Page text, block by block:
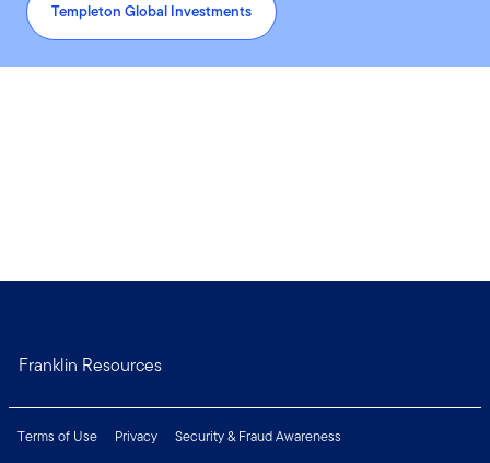
Templeton Global Investments
Franklin Resources
Terms of Use Privacy Security & Fraud Awareness